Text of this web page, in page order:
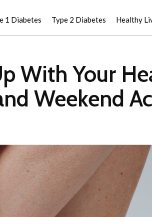
1 Diabetes Type 2 Diabetes Healthy
With Your
Weekend